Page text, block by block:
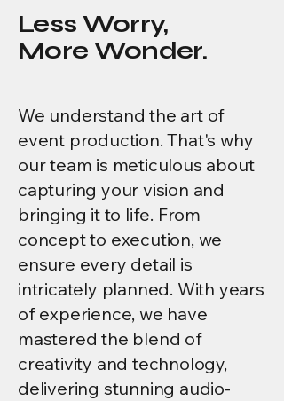
Less Worry,
More Wonder.
We understand the art of
event production. That's why
our team is meticulous about
capturing your vision and
bringing it to life. From
concept to execution, we
ensure every detail is
intricately planned. With years
of experience, we have
mastered the blend of
creativity and technology,
delivering stunning audio-